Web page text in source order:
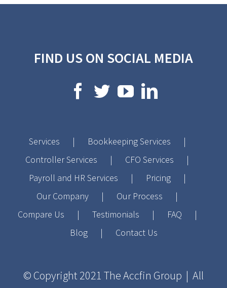
FIND US ON SOCIAL MEDIA
Services
Bookkeeping Services
Controller Services
CFO Services
Payroll and HR Services
Pricing
Our Company
Our Process
Compare Us
Testimonials
FAQ
Blog
Contact Us
© Copyright 2021 The Accfin Group | All